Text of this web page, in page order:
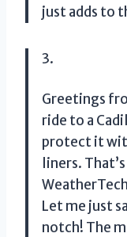
just adds to
3.
Greetings
ride to a
protect it
liners.
Let me just
notch! The